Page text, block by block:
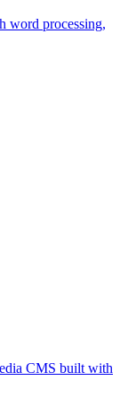
word processing,
CMS built with